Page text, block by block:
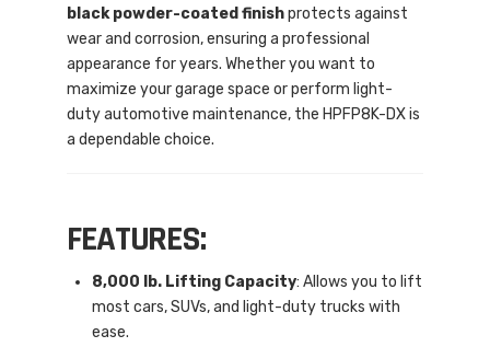
black powder-coated finishprotects against
wear and corrosion, ensuring a professional
appearance for years. Whether you want to
maximize your garage space or perform light-
duty automotive maintenance, the HPFP8K-DX is
a dependable choice.
FEATURES:
8,000 lb. Lifting Capacity: Allows you to lift
most cars, SUVs, and light-duty trucks with
ease.